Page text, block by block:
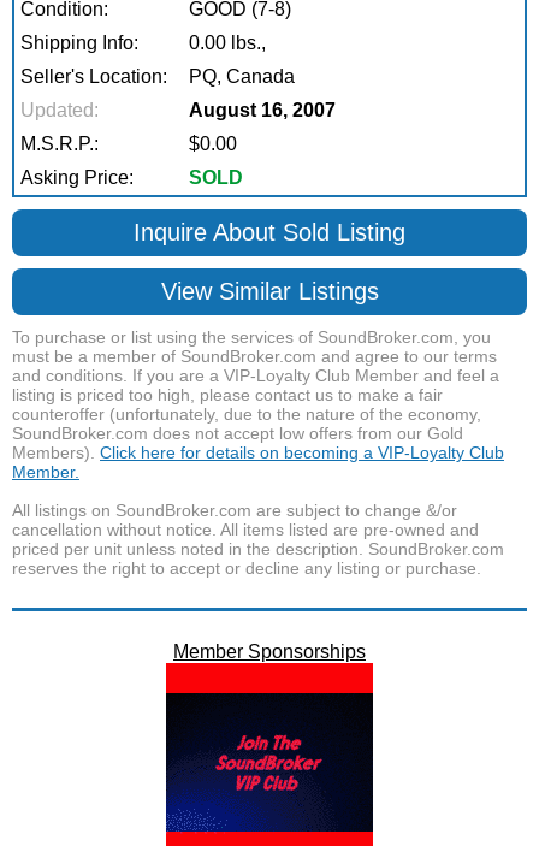
Condition:
GOOD (7-8)
Shipping Info:
0.00 lbs.,
Seller's Location:
PQ, Canada
Updated:
August 16, 2007
M.S.R.P.:
$0.00
Asking Price:
SOLD
Inquire About Sold Listing
View Similar Listings
To purchase or list using the services of SoundBroker.com, you
must be a member of SoundBroker.com and agree to our terms
and conditions. If you are a VIP-Loyalty Club Member and feel a
listing is priced too high, please contact us to make a fair
counteroffer (unfortunately, due to the nature of the economy,
SoundBroker.com does not accept low offers from our Gold
Members). Click here for details on becoming a VIP-Loyalty Club
Member.
All listings on SoundBroker.com are subject to change &/or
cancellation without notice. All items listed are pre-owned and
priced per unit unless noted in the description. SoundBroker.com
reserves the right to accept or decline any listing or purchase.
Member Sponsorships